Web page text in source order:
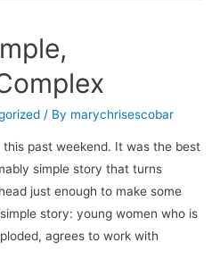
/ By marychrisescobar
past weekend. It was the best
simple story that turns
just enough to make some
story: young women who is
agrees to work with